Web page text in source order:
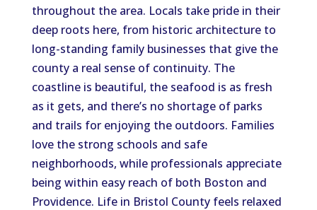
throughout the area. Locals take pride in their
deep roots here, from historic architecture to
long-standing family businesses that give the
county a real sense of continuity. The
coastline is beautiful, the seafood is as fresh
as it gets, and there’s no shortage of parks
and trails for enjoying the outdoors. Families
love the strong schools and safe
neighborhoods, while professionals appreciate
being within easy reach of both Boston and
Providence. Life in Bristol County feels relaxed